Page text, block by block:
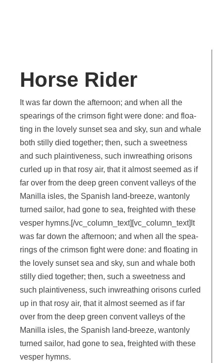
Horse Rider
It was far down the after­noon; and when all the
spea­rings of the crim­son fight were done: and floa­
ting in the love­ly sun­set sea and sky, sun and whale
both stil­ly died toge­ther; then, such a sweet­ness
and such plain­ti­ve­ness, such inwrea­thing ori­sons
cur­led up in that rosy air, that it almost see­med as if
far over from the deep green convent val­leys of the
Manilla isles, the Spa­nish land-breeze, wan­ton­ly
tur­ned sai­lor, had gone to sea, freigh­ted with these
ves­per hymns.[/vc_column_text][vc_column_text]It
was far down the after­noon; and when all the spea­
rings of the crim­son fight were done: and floa­ting in
the love­ly sun­set sea and sky, sun and whale both
stil­ly died toge­ther; then, such a sweet­ness and
such plain­ti­ve­ness, such inwrea­thing ori­sons cur­led
up in that rosy air, that it almost see­med as if far
over from the deep green convent val­leys of the
Manilla isles, the Spa­nish land-breeze, wan­ton­ly
tur­ned sai­lor, had gone to sea, freigh­ted with these
ves­per hymns.